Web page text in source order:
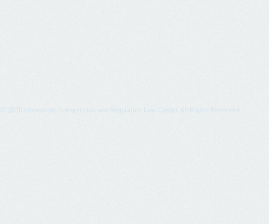
© 2010 Innovation, Competition and Regulation Law Center All Rights Reserved.